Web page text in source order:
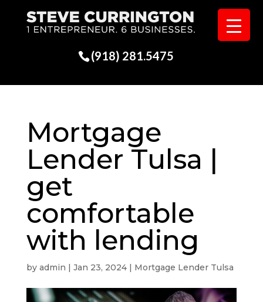
(918) 281.5475
Mortgage
Lender Tulsa |
get
comfortable
with lending
by admin | Jan 23, 2024| Mortgage Lender Tulsa